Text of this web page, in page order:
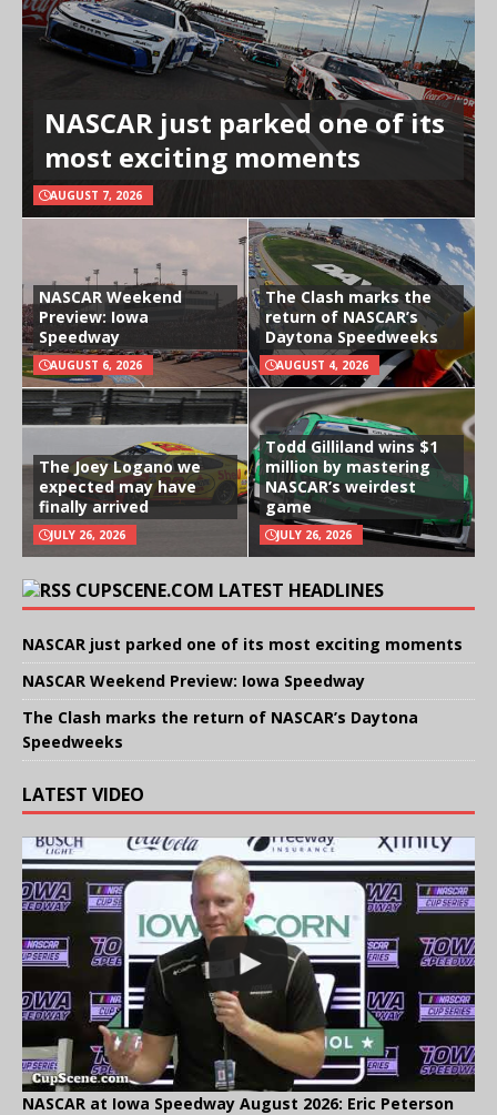
NASCAR just parked one of its
most exciting moments
AUGUST 7, 2026
NASCAR Weekend
Preview: Iowa
Speedway
AUGUST 6, 2026
The Clash marks the
return of NASCAR’s
Daytona Speedweeks
AUGUST 4, 2026
The Joey Logano we
expected may have
finally arrived
JULY 26, 2026
Todd Gilliland wins $1
million by mastering
NASCAR’s weirdest
game
JULY 26, 2026
CUPSCENE.COM LATEST HEADLINES
NASCAR just parked one of its most exciting moments
NASCAR Weekend Preview: Iowa Speedway
The Clash marks the return of NASCAR’s Daytona
Speedweeks
LATEST VIDEO
NASCAR at Iowa Speedway August 2026: Eric Peterson